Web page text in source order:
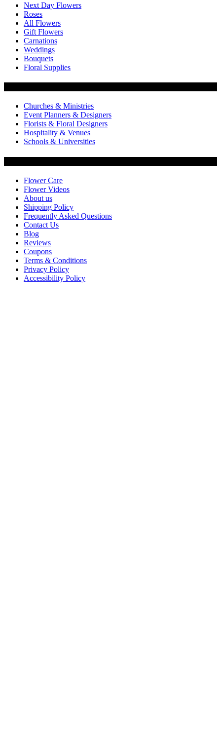
Next Day Flowers
Roses
All Flowers
Gift Flowers
Carnations
Weddings
Bouquets
Floral Supplies
Churches & Ministries
Event Planners & Designers
Florists & Floral Designers
Hospitality & Venues
Schools & Universities
Flower Care
Flower Videos
About us
Shipping Policy
Frequently Asked Questions
Contact Us
Blog
Reviews
Coupons
Terms & Conditions
Privacy Policy
Accessibility Policy